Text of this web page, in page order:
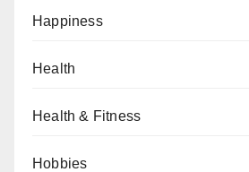
Happiness
Health
Health & Fitness
Hobbies